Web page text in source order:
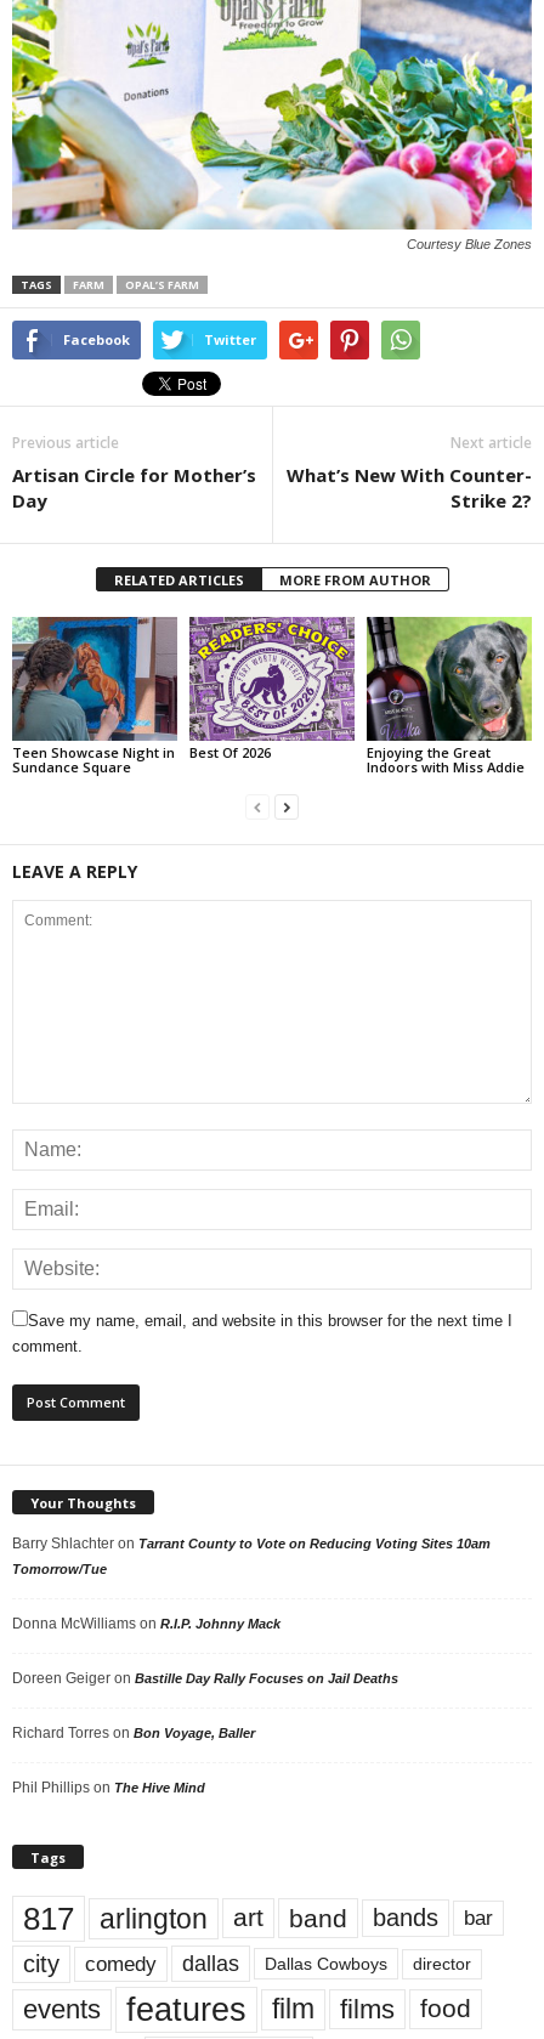
Courtesy Blue Zones
TAGS FARM OPAL’S FARM
Facebook Twitter
Previous article
Artisan Circle for Mother’s
Day
Next article
What’s New With Counter-
Strike 2?
RELATED ARTICLES MORE FROM AUTHOR
Teen Showcase Night in
Sundance Square
Best Of 2026
Enjoying the Great
Indoors with Miss Addie
LEAVE A REPLY
Save my name, email, and website in this browser for the next time I
comment.
Your Thoughts
Barry Shlachter on Tarrant County to Vote on Reducing Voting Sites 10am
Tomorrow/Tue
Donna McWilliams on R.I.P. Johnny Mack
Doreen Geiger on Bastille Day Rally Focuses on Jail Deaths
Richard Torres on Bon Voyage, Baller
Phil Phillips on The Hive Mind
Tags
817 arlington art band bands bar
city comedy dallas Dallas Cowboys director
events features film films food